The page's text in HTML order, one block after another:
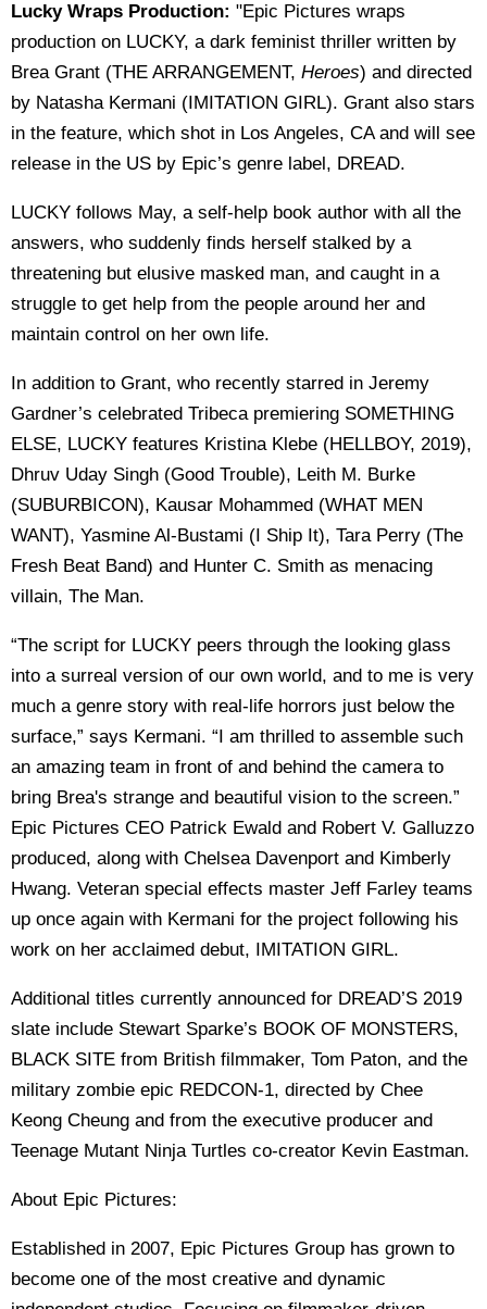
Lucky Wraps Production: "Epic Pictures wraps
production on LUCKY, a dark feminist thriller written by
Brea Grant (THE ARRANGEMENT, Heroes) and directed
by Natasha Kermani (IMITATION GIRL). Grant also stars
in the feature, which shot in Los Angeles, CA and will see
release in the US by Epic’s genre label, DREAD.
LUCKY follows May, a self-help book author with all the
answers, who suddenly finds herself stalked by a
threatening but elusive masked man, and caught in a
struggle to get help from the people around her and
maintain control on her own life.
In addition to Grant, who recently starred in Jeremy
Gardner’s celebrated Tribeca premiering SOMETHING
ELSE, LUCKY features Kristina Klebe (HELLBOY, 2019),
Dhruv Uday Singh (Good Trouble), Leith M. Burke
(SUBURBICON), Kausar Mohammed (WHAT MEN
WANT), Yasmine Al-Bustami (I Ship It), Tara Perry (The
Fresh Beat Band) and Hunter C. Smith as menacing
villain, The Man.
“The script for LUCKY peers through the looking glass
into a surreal version of our own world, and to me is very
much a genre story with real-life horrors just below the
surface,” says Kermani. “I am thrilled to assemble such
an amazing team in front of and behind the camera to
bring Brea's strange and beautiful vision to the screen.”
Epic Pictures CEO Patrick Ewald and Robert V. Galluzzo
produced, along with Chelsea Davenport and Kimberly
Hwang. Veteran special effects master Jeff Farley teams
up once again with Kermani for the project following his
work on her acclaimed debut, IMITATION GIRL.
Additional titles currently announced for DREAD’S 2019
slate include Stewart Sparke’s BOOK OF MONSTERS,
BLACK SITE from British filmmaker, Tom Paton, and the
military zombie epic REDCON-1, directed by Chee
Keong Cheung and from the executive producer and
Teenage Mutant Ninja Turtles co-creator Kevin Eastman.
About Epic Pictures:
Established in 2007, Epic Pictures Group has grown to
become one of the most creative and dynamic